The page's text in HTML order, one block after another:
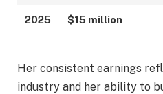
2025 $15 million
Her consistent earnings
industry and her ability to